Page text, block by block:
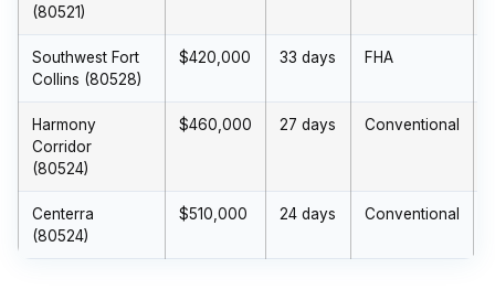
(80521)
Southwest Fort
Collins (80528)
$420,000 33 days FHA
Harmony
Corridor
(80524)
$460,000 27 days Conventional
Centerra
(80524)
$510,000 24 days Conventional